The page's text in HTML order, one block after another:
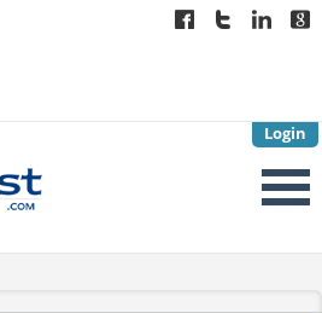
Login